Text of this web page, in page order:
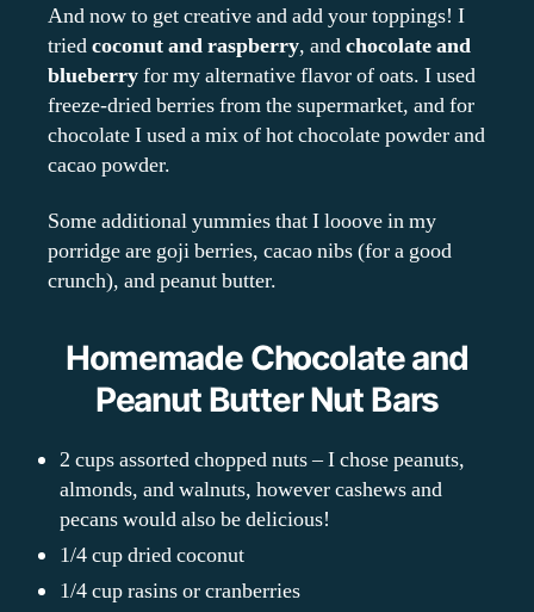
And now to get creative and add your toppings! I
triedcoconut and raspberry, andchocolate and
blueberryfor my alternative flavor of oats. I used
freeze-dried berries from the supermarket, and for
chocolate I used a mix of hot chocolate powder and
cacao powder.
Some additional yummies that I looove in my
porridge are goji berries, cacao nibs (for a good
crunch), and peanut butter.
Homemade Chocolate and
Peanut Butter Nut Bars
2 cups assorted chopped nuts – I chose peanuts,
almonds, and walnuts, however cashews and
pecans would also be delicious!
1/4 cup dried coconut
1/4 cup rasins or cranberries